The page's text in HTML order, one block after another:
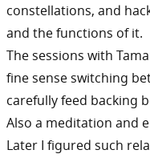
constellations, and
and the functions of it.
The sessions with
fine sense switching
carefully feed backing
Also a meditation and
Later I figured such